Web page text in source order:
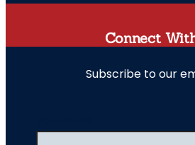
Connect
Subscribe to our